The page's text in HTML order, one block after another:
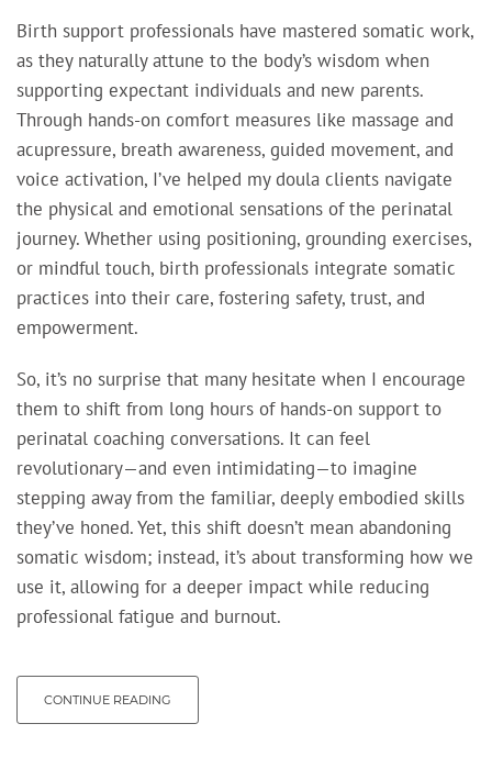
Birth support professionals have mastered somatic work,
as they naturally attune to the body’s wisdom when
supporting expectant individuals and new parents.
Through hands-on comfort measures like massage and
acupressure, breath awareness, guided movement, and
voice activation, I’ve helped my doula clients navigate
the physical and emotional sensations of the perinatal
journey. Whether using positioning, grounding exercises,
or mindful touch, birth professionals integrate somatic
practices into their care, fostering safety, trust, and
empowerment.
So, it’s no surprise that many hesitate when I encourage
them to shift from long hours of hands-on support to
perinatal coaching conversations. It can feel
revolutionary—and even intimidating—to imagine
stepping away from the familiar, deeply embodied skills
they’ve honed. Yet, this shift doesn’t mean abandoning
somatic wisdom; instead, it’s about transforming how we
use it, allowing for a deeper impact while reducing
professional fatigue and burnout.
CONTINUE READING